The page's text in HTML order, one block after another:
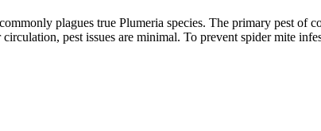
plagues true Plumeria species. The primary pest of
pest issues are minimal. To prevent spider mite